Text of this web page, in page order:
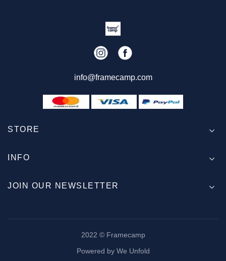
info@framecamp.com
STORE
INFO
JOIN OUR NEWSLETTER
2022 © Framecamp
Powered by We Unfold